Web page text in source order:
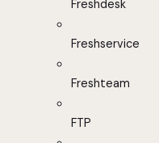
Freshdesk
Freshservice
Freshteam
FTP